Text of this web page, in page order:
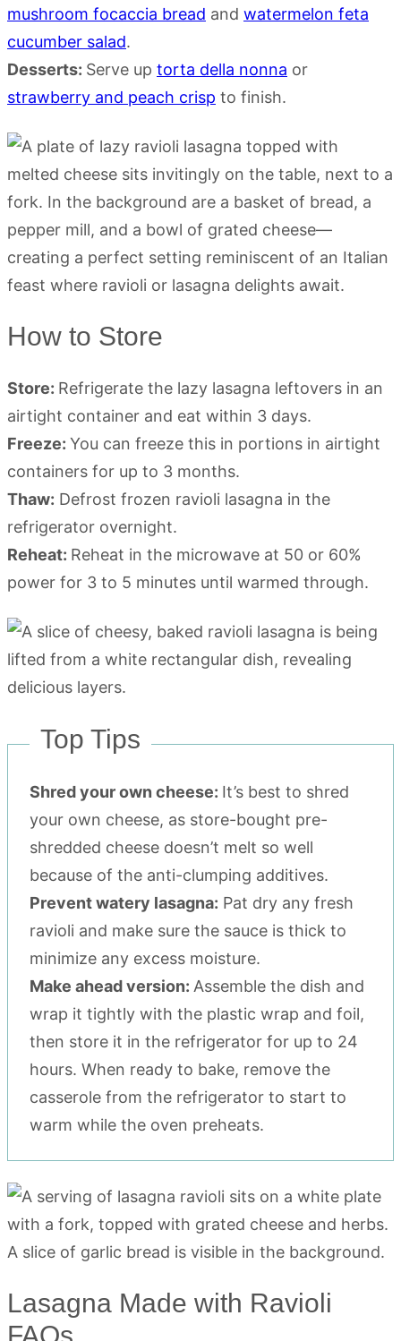
mushroom focaccia bread and watermelon feta
cucumber salad.
Desserts: Serve up torta della nonna or
strawberry and peach crisp to finish.
How to Store
Store: Refrigerate the lazy lasagna leftovers in an
airtight container and eat within 3 days.
Freeze: You can freeze this in portions in airtight
containers for up to 3 months.
Thaw: Defrost frozen ravioli lasagna in the
refrigerator overnight.
Reheat: Reheat in the microwave at 50 or 60%
power for 3 to 5 minutes until warmed through.
Top Tips
Shred your own cheese: It’s best to shred
your own cheese, as store-bought pre-
shredded cheese doesn’t melt so well
because of the anti-clumping additives.
Prevent watery lasagna: Pat dry any fresh
ravioli and make sure the sauce is thick to
minimize any excess moisture.
Make ahead version: Assemble the dish and
wrap it tightly with the plastic wrap and foil,
then store it in the refrigerator for up to 24
hours. When ready to bake, remove the
casserole from the refrigerator to start to
warm while the oven preheats.
Lasagna Made with Ravioli